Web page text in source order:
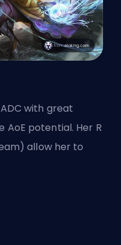
with great
AoE potential. Her R
allow her to